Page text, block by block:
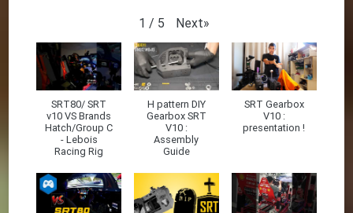
1 / 5 Next»
SRT80/ SRT
v10 VS Brands
Hatch/Group C
- Lebois
Racing Rig
H pattern DIY
Gearbox SRT
V10 :
Assembly
Guide
SRT Gearbox
V10 :
presentation !